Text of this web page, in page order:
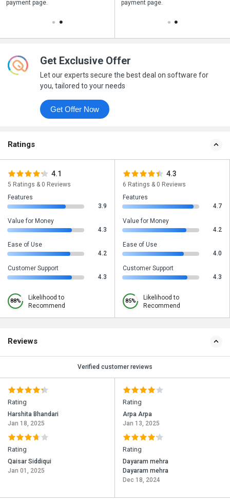
payment page.
your business purchase
payment page.
Get Exclusive Offer
Let our experts secure the best deal on software for
you, tailored to your needs
Get Offer Now
Ratings
4.1
5 Ratings & 0 Reviews
Features
3.9
Value for Money
4.3
Ease of Use
4.2
Customer Support
4.3
88%
Likelihood to
Recommend
4.3
6 Ratings & 0 Reviews
Features
4.7
Value for Money
4.2
Ease of Use
4.0
Customer Support
4.3
85%
Likelihood to
Recommend
Reviews
Verified customer reviews
Rating
Harshita Bhandari
Jan 18, 2025
Rating
Qaisar Siddiqui
Jan 01, 2025
Rating
Arpa Arpa
Jan 13, 2025
Rating
Dayaram mehra
Dayaram mehra
Dec 18, 2024